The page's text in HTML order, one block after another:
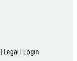
Legal Login